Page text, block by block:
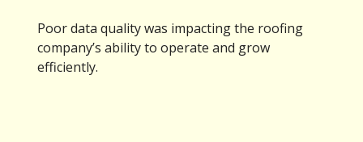
Poor data quality was impacting the roofing
company’s ability to operate and grow
efficiently.